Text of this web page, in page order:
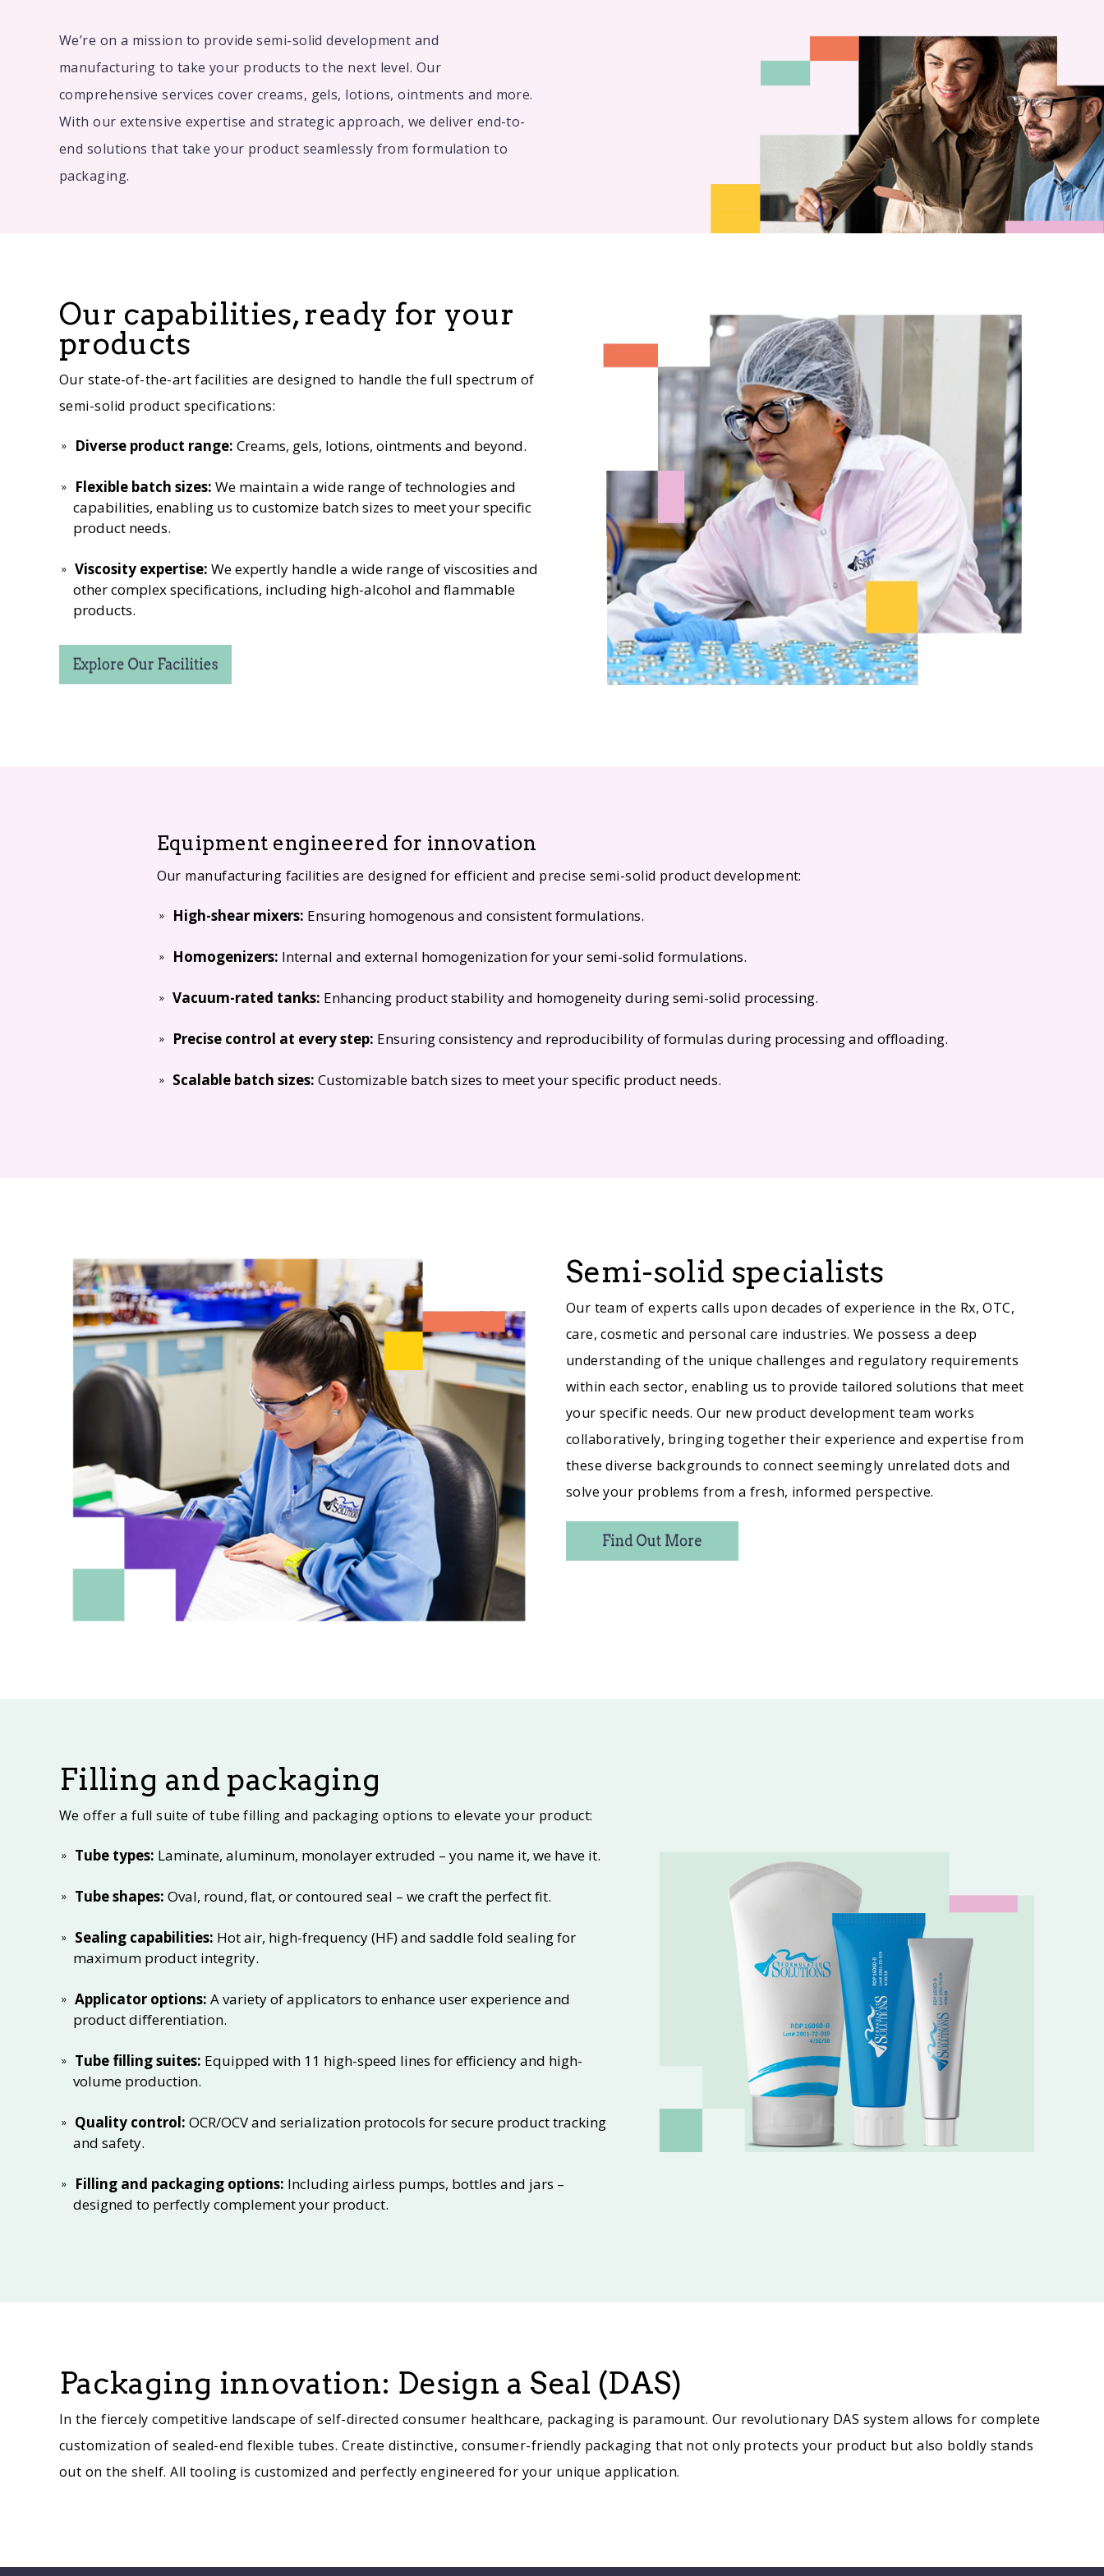
We’re on a mission to provide semi-solid development and
manufacturing to take your products to the next level. Our
comprehensive services cover creams, gels, lotions, ointments and more.
With our extensive expertise and strategic approach, we deliver end-to-
end solutions that take your product seamlessly from formulation to
packaging.
Our capabilities, ready for your
products
Our state-of-the-art facilities are designed to handle the full spectrum of
semi-solid product specifications:
Diverse product range: Creams, gels, lotions, ointments and beyond.
Flexible batch sizes: We maintain a wide range of technologies and
capabilities, enabling us to customize batch sizes to meet your specific
product needs.
Viscosity expertise: We expertly handle a wide range of viscosities and
other complex specifications, including high-alcohol and flammable
products.
Equipment engineered for innovation
Our manufacturing facilities are designed for efficient and precise semi-solid product development:
High-shear mixers: Ensuring homogenous and consistent formulations.
Homogenizers: Internal and external homogenization for your semi-solid formulations.
Vacuum-rated tanks: Enhancing product stability and homogeneity during semi-solid processing.
Precise control at every step: Ensuring consistency and reproducibility of formulas during processing and offloading.
Scalable batch sizes: Customizable batch sizes to meet your specific product needs.
Semi-solid specialists
Our team of experts calls upon decades of experience in the Rx, OTC,
care, cosmetic and personal care industries. We possess a deep
understanding of the unique challenges and regulatory requirements
within each sector, enabling us to provide tailored solutions that meet
your specific needs. Our new product development team works
collaboratively, bringing together their experience and expertise from
these diverse backgrounds to connect seemingly unrelated dots and
solve your problems from a fresh, informed perspective.
Filling and packaging
We offer a full suite of tube filling and packaging options to elevate your product:
Tube types: Laminate, aluminum, monolayer extruded – you name it, we have it.
Tube shapes: Oval, round, flat, or contoured seal – we craft the perfect fit.
Sealing capabilities: Hot air, high-frequency (HF) and saddle fold sealing for
maximum product integrity.
Applicator options: A variety of applicators to enhance user experience and
product differentiation.
Tube filling suites: Equipped with 11 high-speed lines for efficiency and high-
volume production.
Quality control: OCR/OCV and serialization protocols for secure product tracking
and safety.
Filling and packaging options: Including airless pumps, bottles and jars –
designed to perfectly complement your product.
Packaging innovation: Design a Seal (DAS)
In the fiercely competitive landscape of self-directed consumer healthcare, packaging is paramount. Our revolutionary DAS system allows for complete
customization of sealed-end flexible tubes. Create distinctive, consumer-friendly packaging that not only protects your product but also boldly stands
out on the shelf. All tooling is customized and perfectly engineered for your unique application.